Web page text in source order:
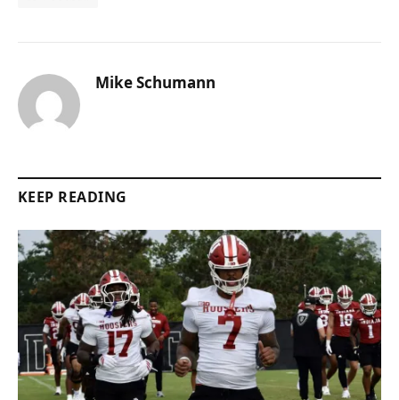
Mike Schumann
KEEP READING